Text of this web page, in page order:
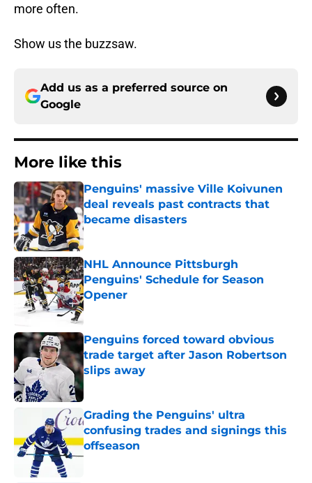
more often.
Show us the buzzsaw.
Add us as a preferred source on
Google
More like this
Penguins' massive Ville Koivunen
deal reveals past contracts that
became disasters
Published by on Invalid Date
NHL Announce Pittsburgh
Penguins' Schedule for Season
Opener
Published by on Invalid Date
Penguins forced toward obvious
trade target after Jason Robertson
slips away
Published by on Invalid Date
Grading the Penguins' ultra
confusing trades and signings this
offseason
Published by on Invalid Date